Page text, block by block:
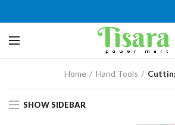
Home Hand Tools
SHOW SIDEBAR